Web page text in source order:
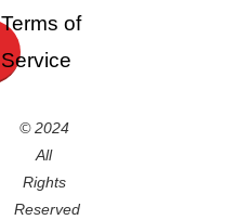
Terms of
Service
© 2024
All
Rights
Reserved